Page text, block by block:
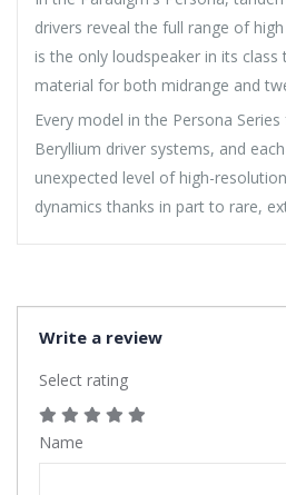
drivers reveal the full range of
is the only loudspeaker in its class
material for both midrange and
Every model in the Persona
Beryllium driver systems, and
unexpected level of high-
dynamics thanks in part to rare,
Write a review
Select rating
Name